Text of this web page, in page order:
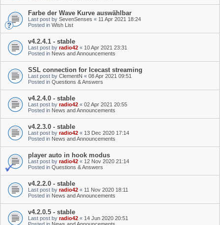
Farbe der Wave Kurve auswählbar
Last post by SevenSenses « 11 Apr 2021 18:24
Posted in Wish List
v4.2.4.1 - stable
Last post by radio42 « 10 Apr 2021 23:31
Posted in News and Announcements
SSL connection for Icecast streaming
Last post by ClementN « 08 Apr 2021 09:51
Posted in Questions & Answers
v4.2.4.0 - stable
Last post by radio42 « 02 Apr 2021 20:55
Posted in News and Announcements
v4.2.3.0 - stable
Last post by radio42 « 13 Dec 2020 17:14
Posted in News and Announcements
player auto in hook modus
Last post by radio42 « 12 Nov 2020 21:14
Posted in Questions & Answers
v4.2.2.0 - stable
Last post by radio42 « 11 Nov 2020 18:11
Posted in News and Announcements
v4.2.0.5 - stable
Last post by radio42 « 14 Jun 2020 20:51
Posted in News and Announcements